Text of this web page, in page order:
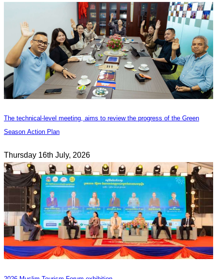
The technical-level meeting, aims to review the progress of the Green
Season Action Plan
Thursday 16th July, 2026